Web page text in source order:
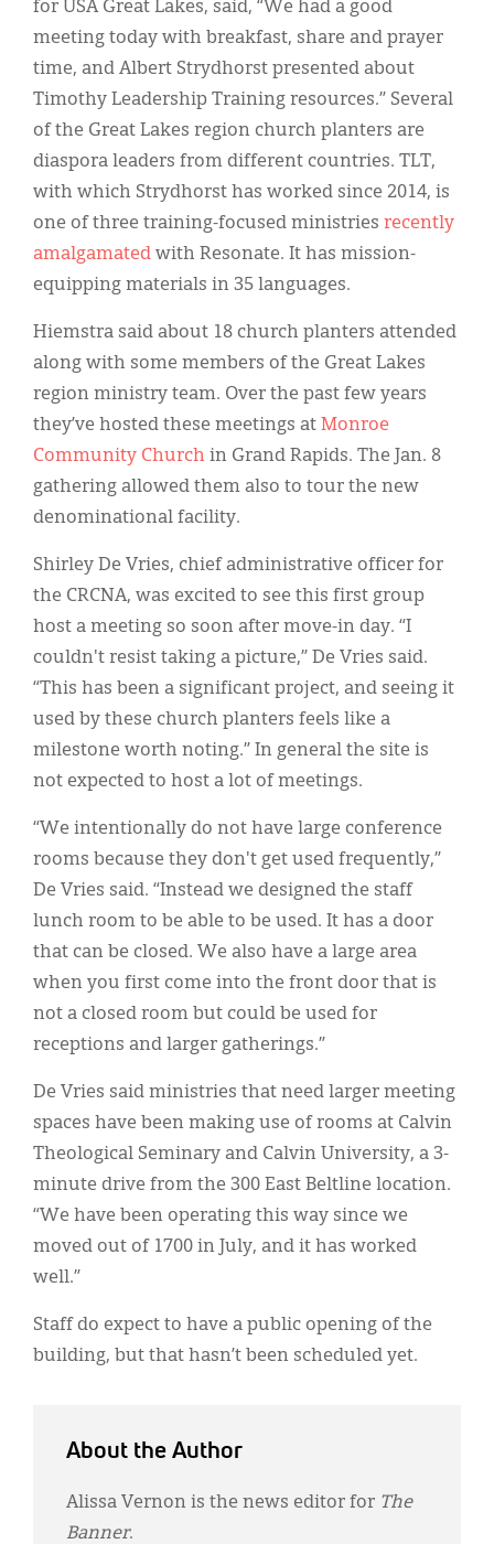
for USA Great Lakes, said, “We had a good
meeting today with breakfast, share and prayer
time, and Albert Strydhorst presented about
Timothy Leadership Training resources.” Several
of the Great Lakes region church planters are
diaspora leaders from different countries. TLT,
with which Strydhorst has worked since 2014, is
one of three training-focused ministries recently
amalgamated with Resonate. It has mission-
equipping materials in 35 languages.
Hiemstra said about 18 church planters attended
along with some members of the Great Lakes
region ministry team. Over the past few years
they’ve hosted these meetings at Monroe
Community Church in Grand Rapids. The Jan. 8
gathering allowed them also to tour the new
denominational facility.
Shirley De Vries, chief administrative officer for
the CRCNA, was excited to see this first group
host a meeting so soon after move-in day. “I
couldn't resist taking a picture,” De Vries said.
“This has been a significant project, and seeing it
used by these church planters feels like a
milestone worth noting.” In general the site is
not expected to host a lot of meetings.
“We intentionally do not have large conference
rooms because they don't get used frequently,”
De Vries said. “Instead we designed the staff
lunch room to be able to be used. It has a door
that can be closed. We also have a large area
when you first come into the front door that is
not a closed room but could be used for
receptions and larger gatherings.”
De Vries said ministries that need larger meeting
spaces have been making use of rooms at Calvin
Theological Seminary and Calvin University, a 3-
minute drive from the 300 East Beltline location.
“We have been operating this way since we
moved out of 1700 in July, and it has worked
well.”
Staff do expect to have a public opening of the
building, but that hasn’t been scheduled yet.
About the Author
Alissa Vernon is the news editor for The
Banner.